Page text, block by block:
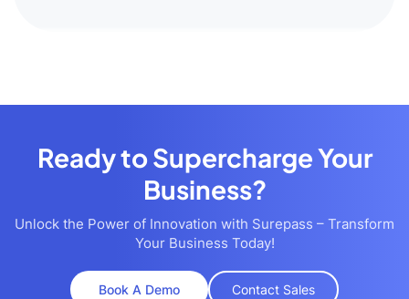
Ready to Supercharge Your
Business?
Unlock the Power of Innovation with Surepass – Transform
Your Business Today!
Book A Demo Contact Sales